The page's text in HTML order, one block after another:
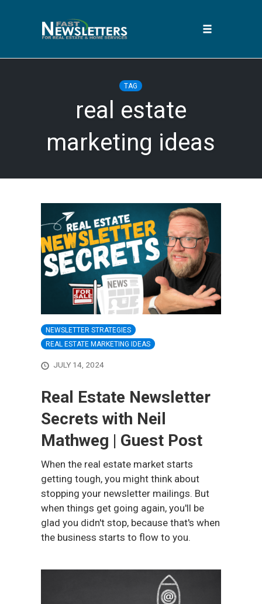
TAG
real estate
marketing ideas
NEWSLETTER STRATEGIES
REAL ESTATE MARKETING IDEAS
JULY 14, 2024
Real Estate Newsletter
Secrets with Neil
Mathweg | Guest Post
When the real estate market starts
getting tough, you might think about
stopping your newsletter mailings. But
when things get going again, you'll be
glad you didn't stop, because that's when
the business starts to flow to you.